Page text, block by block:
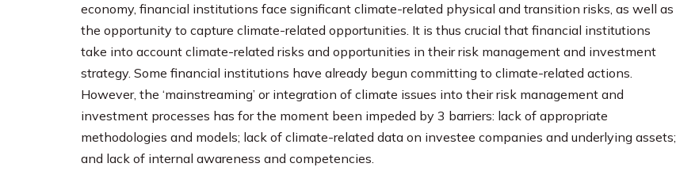
economy, financial institutions face significant climate-related physical and transition risks, as well as
the opportunity to capture climate-related opportunities. It is thus crucial that financial institutions
take into account climate-related risks and opportunities in their risk management and investment
strategy. Some financial institutions have already begun committing to climate-related actions.
However, the ‘mainstreaming’ or integration of climate issues into their risk management and
investment processes has for the moment been impeded by 3 barriers: lack of appropriate
methodologies and models; lack of climate-related data on investee companies and underlying assets;
and lack of internal awareness and competencies.